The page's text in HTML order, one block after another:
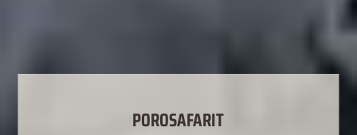
POROSAFARIT